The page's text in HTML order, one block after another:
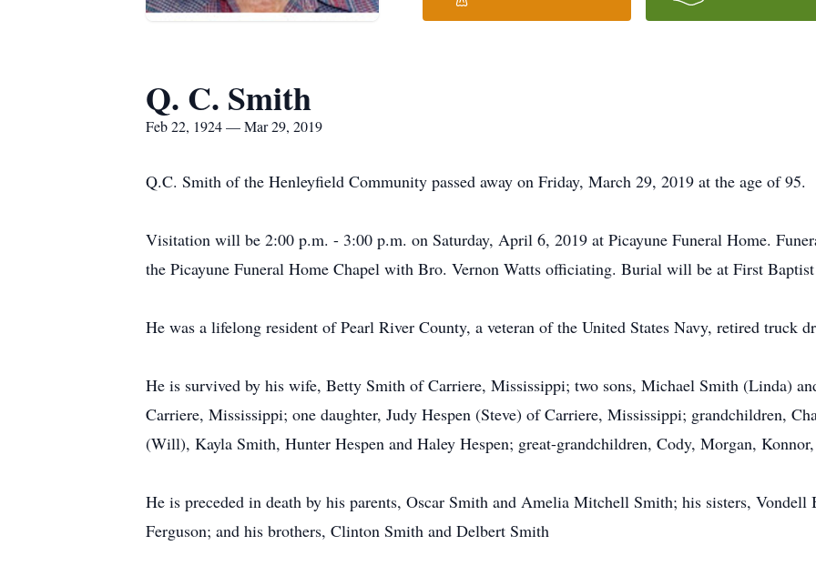
Q. C. Smith
Feb 22, 1924 — Mar 29, 2019
Q.C. Smith of the Henleyfield Community passed away on Friday, March 29, 2019 at the age of 95.
Visitation will be 2:00 p.m. - 3:00 p.m. on Saturday, April 6, 2019 at Picayune Funeral Home.
the Picayune Funeral Home Chapel with Bro. Vernon Watts officiating. Burial will be at First
He was a lifelong resident of Pearl River County, a veteran of the United States Navy, retired truck
He is survived by his wife, Betty Smith of Carriere, Mississippi; two sons, Michael Smith (Linda)
Carriere, Mississippi; one daughter, Judy Hespen (Steve) of Carriere, Mississippi; grandchildren,
(Will), Kayla Smith, Hunter Hespen and Haley Hespen; great-grandchildren, Cody, Morgan,
He is preceded in death by his parents, Oscar Smith and Amelia Mitchell Smith; his sisters,
Ferguson; and his brothers, Clinton Smith and Delbert Smith